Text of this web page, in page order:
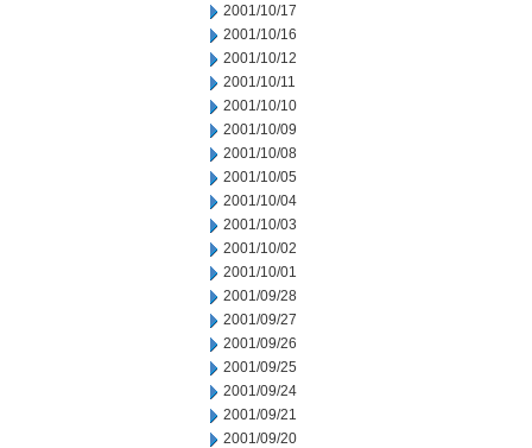
2001/10/17
2001/10/16
2001/10/12
2001/10/11
2001/10/10
2001/10/09
2001/10/08
2001/10/05
2001/10/04
2001/10/03
2001/10/02
2001/10/01
2001/09/28
2001/09/27
2001/09/26
2001/09/25
2001/09/24
2001/09/21
2001/09/20